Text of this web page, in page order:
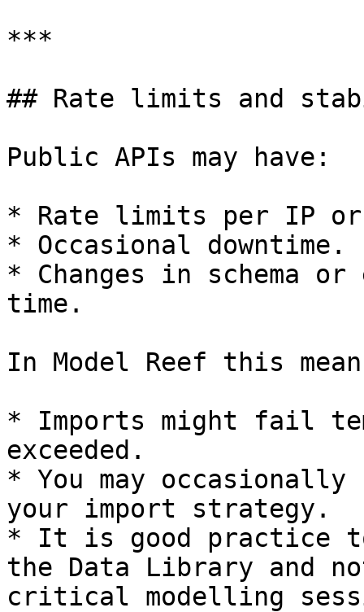
***
## Rate limits and
Public APIs may have:
* Rate limits per IP
* Occasional downtime.
* Changes in schema
time.
In Model Reef this
* Imports might fail
exceeded.
* You may
your import strategy.
* It is good practice
the Data Library and
critical modelling